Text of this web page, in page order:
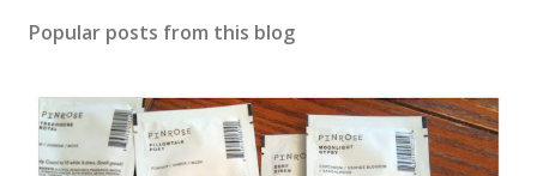
Popular posts from this blog